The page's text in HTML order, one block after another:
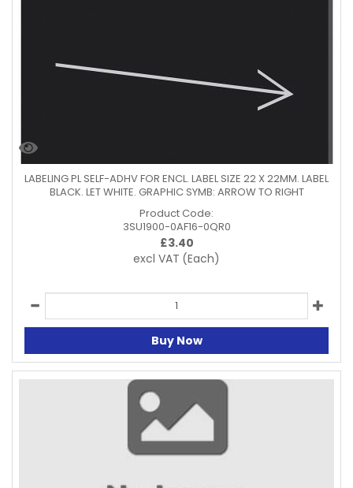
LABELING PL SELF-ADHV FOR ENCL. LABEL SIZE 22 X 22MM. LABEL
BLACK. LET WHITE. GRAPHIC SYMB: ARROW TO RIGHT
Product Code:
3SU1900-0AF16-0QR0
£3.40
excl VAT (Each)
Buy Now